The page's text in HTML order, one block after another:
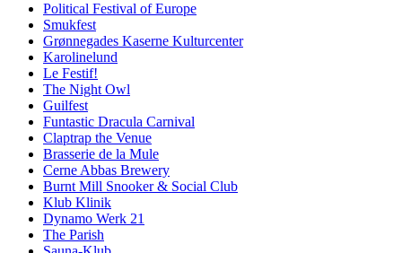
Political Festival of Europe
Smukfest
Grønnegades Kaserne Kulturcenter
Karolinelund
Le Festif!
The Night Owl
Guilfest
Funtastic Dracula Carnival
Claptrap the Venue
Brasserie de la Mule
Cerne Abbas Brewery
Burnt Mill Snooker & Social Club
Klub Klinik
Dynamo Werk 21
The Parish